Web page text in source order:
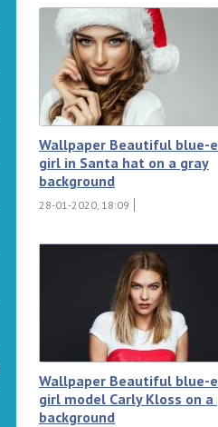
Wallpaper Beautiful blue-
girl in Santa hat on a gray
background
28-01-2020, 18:09
Wallpaper Beautiful blue-
girl model Carly Kloss on a
background